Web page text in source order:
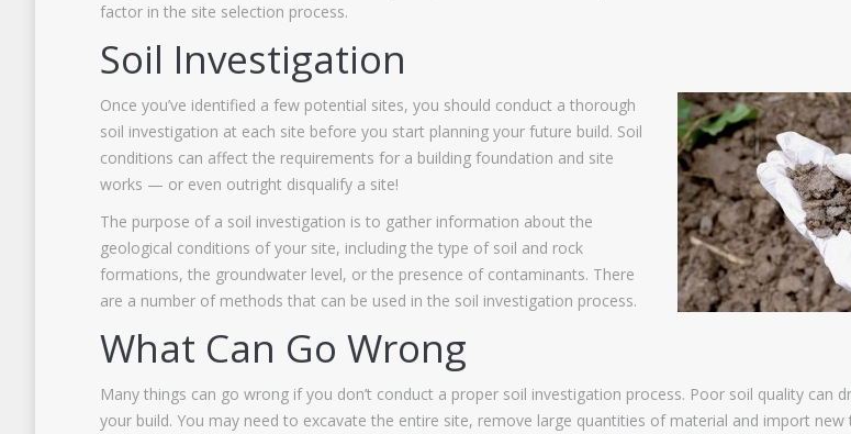
factor in the site selection process.
Soil Investigation
Once you’ve identified a few potential sites, you should conduct a thorough
soil investigation at each site before you start planning your future build. Soil
conditions can affect the requirements for a building foundation and site
works — or even outright disqualify a site!
The purpose of a soil investigation is to gather information about the
geological conditions of your site, including the type of soil and rock
formations, the groundwater level, or the presence of contaminants. There
are a number of methods that can be used in the soil investigation process.
What Can Go Wrong
Many things can go wrong if you don’t conduct a proper soil investigation process. Poor soil quality can
your build. You may need to excavate the entire site, remove large quantities of material and import